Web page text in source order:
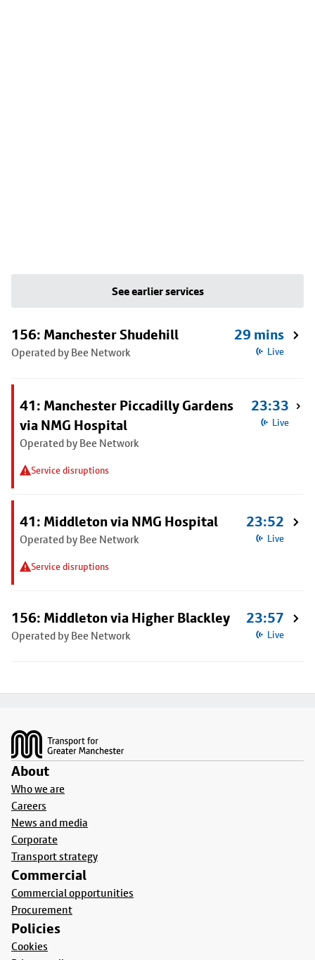
See earlier services
156: Manchester Shudehill
Operated by Bee Network
29 mins
Live
41: Manchester Piccadilly Gardens
via NMG Hospital
Operated by Bee Network
Service disruptions
23:33
Live
41: Middleton via NMG Hospital
Operated by Bee Network
Service disruptions
23:52
Live
156: Middleton via Higher Blackley
Operated by Bee Network
23:57
Live
About
Who we are
Careers
News and media
Corporate
Transport strategy
Commercial
Commercial opportunities
Procurement
Policies
Cookies